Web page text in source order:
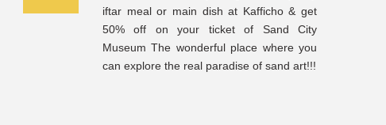
iftar meal or main dish at Kafficho & get
50% off on your ticket of Sand City
Museum The wonderful place where you
can explore the real paradise of sand art!!!